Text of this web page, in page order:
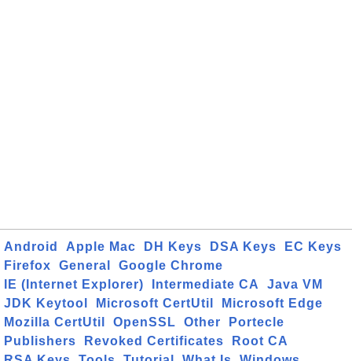
Android Apple Mac DH Keys DSA Keys
EC Keys
Firefox
General
Google Chrome
IE (Internet Explorer)
Intermediate CA
Java VM
JDK Keytool
Microsoft CertUtil
Microsoft Edge
Mozilla CertUtil
OpenSSL Other
Portecle
Publishers
Revoked Certificates
Root CA